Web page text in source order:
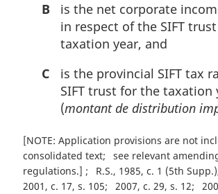
B
is the net corporate
in respect of the SIFT
taxation year, and
C
is the provincial SIFT tax
SIFT trust for the taxation
(montant de distribution
[NOTE: Application provisions are not
consolidated text
see relevant
regulations.]
R.S., 1985, c. 1 (5th
2001, c. 17, s. 105
2007, c. 29, s. 12